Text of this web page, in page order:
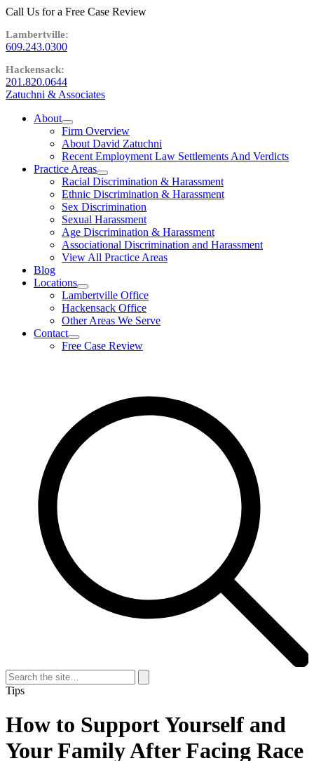
Call Us for a Free Case Review
609.243.0300
201.820.0644
Zatuchni & Associates
About
expand
child
menu
Firm Overview
About David Zatuchni
Recent Employment Law Settlements And Verdicts
Practice Areas
expand
child
menu
Racial Discrimination & Harassment
Ethnic Discrimination & Harassment
Sex Discrimination
Sexual Harassment
Age Discrimination & Harassment
Associational Discrimination and Harassment
View All Practice Areas
Blog
Locations
expand
child
menu
Lambertville Office
Hackensack Office
Other Areas We Serve
Contact
expand
child
Free Case Review
Search
for:
Search
Tips
How to Support Yourself and
Your Family After Facing Race